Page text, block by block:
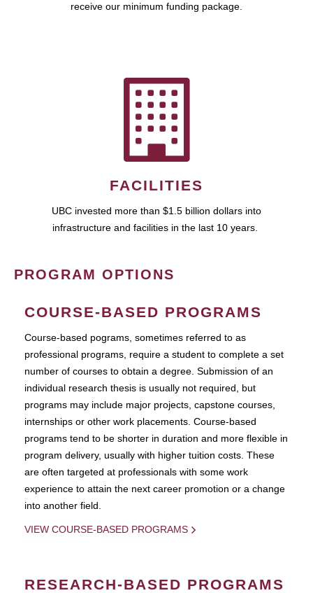
receive our minimum funding package.
FACILITIES
UBC invested more than $1.5 billion dollars into
infrastructure and facilities in the last 10 years.
PROGRAM OPTIONS
COURSE-BASED PROGRAMS
Course-based pograms, sometimes referred to as
professional programs, require a student to complete a set
number of courses to obtain a degree. Submission of an
individual research thesis is usually not required, but
programs may include major projects, capstone courses,
internships or other work placements. Course-based
programs tend to be shorter in duration and more flexible in
program delivery, usually with higher tuition costs. These
are often targeted at professionals with some work
experience to attain the next career promotion or a change
into another field.
VIEW COURSE-BASED PROGRAMS
RESEARCH-BASED PROGRAMS